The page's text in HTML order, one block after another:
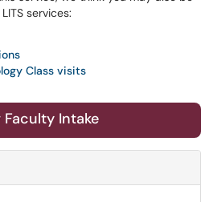
services:
Class visits
Intake